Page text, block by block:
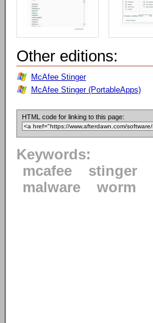
Other editions:
McAfee Stinger
McAfee Stinger (PortableApps)
HTML code for linking to this page:
Keywords:
mcafee
stinger
malware
worm